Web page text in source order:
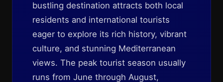
bustling destination attracts both local
residents and international tourists
eager to explore its rich history, vibrant
culture, and stunning Mediterranean
views. The peak tourist season usually
runs from June through August,